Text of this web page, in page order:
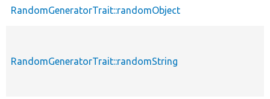
RandomGeneratorTrait::randomObject
RandomGeneratorTrait::randomString